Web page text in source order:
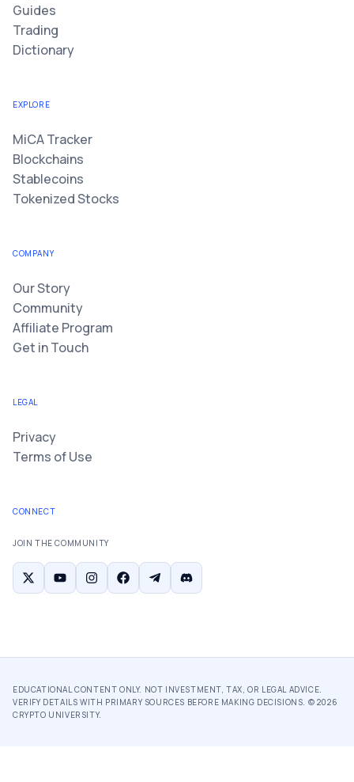
Guides
Trading
Dictionary
EXPLORE
MiCA Tracker
Blockchains
Stablecoins
Tokenized Stocks
COMPANY
Our Story
Community
Affiliate Program
Get in Touch
LEGAL
Privacy
Terms of Use
CONNECT
JOIN THE COMMUNITY
EDUCATIONAL CONTENT ONLY. NOT INVESTMENT, TAX, OR LEGAL ADVICE.
VERIFY DETAILS WITH PRIMARY SOURCES BEFORE MAKING DECISIONS. © 2026
CRYPTO UNIVERSITY.